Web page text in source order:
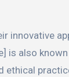
innovative
is also
ethical